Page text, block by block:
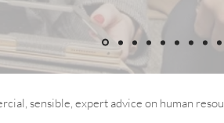
sensible, expert advice on human